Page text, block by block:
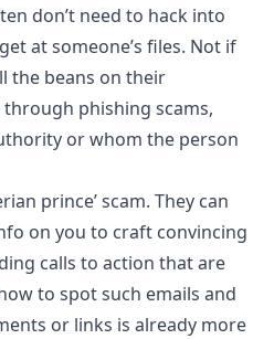
don’t need to hack into
at someone’s files. Not if
the beans on their
through phishing scams,
or whom the person
prince’ scam. They can
on you to craft convincing
calls to action that are
to spot such emails and
or links is already more